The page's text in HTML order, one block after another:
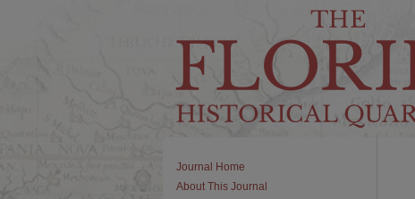
Journal Home
About This Journal